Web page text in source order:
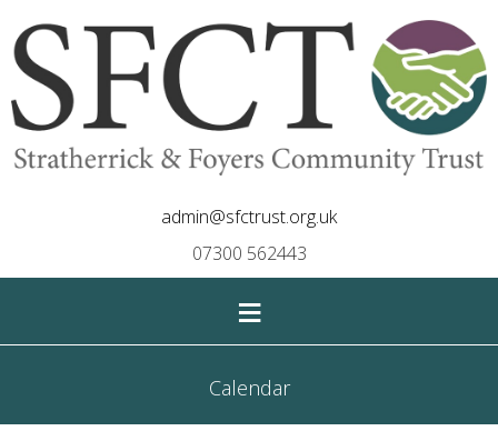
admin@sfctrust.org.uk
07300 562443
≡
Calendar